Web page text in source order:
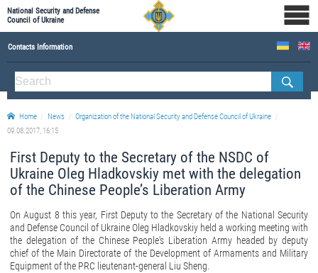
National Security and Defense
Council of Ukraine
Contacts Information
ABOUT NSDC
THE COMPOSITION OF THE NATIONAL SECURITY AND DEFENSE COUNCIL OF UKRAINE
Staff of the NSDC of Ukraine
Home News
Organization of the National Security and Defense Council of Ukraine
09.08.2017, 16:15
First Deputy to the Secretary of the NSDC of
Ukraine Oleg Hladkovskiy met with the delegation
of the Chinese People’s Liberation Army
On August 8 this year, First Deputy to the Secretary of the National Security
and Defense Council of Ukraine Oleg Hladkovskiy held a working meeting with
the delegation of the Chinese People's Liberation Army headed by deputy
chief of the Main Directorate of the Development of Armaments and Military
Equipment of the PRC lieutenant-general Liu Sheng.